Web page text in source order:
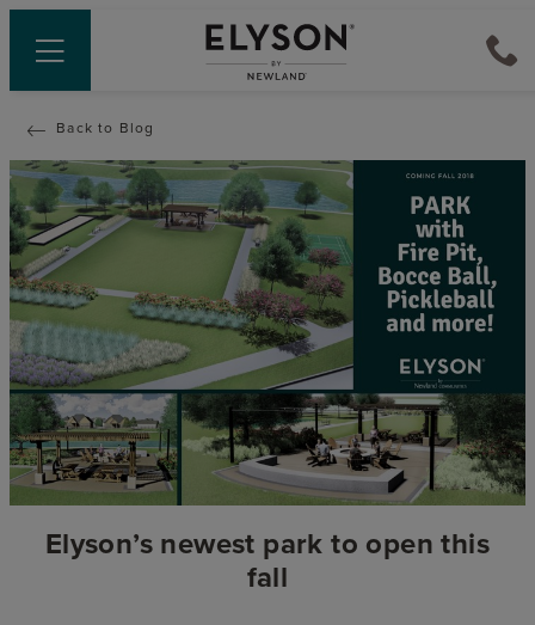
Back to Blog
Elyson’s newest park to open this
fall